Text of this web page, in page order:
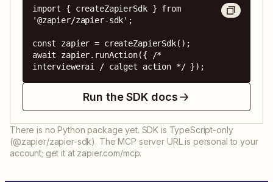
import { createZapierSdk } from
'@zapier/zapier-sdk';
const zapier = createZapierSdk();
await zapier.runAction({ /*
interviewerai / calget action */ });
Run the SDK docs
There is no Python package yet. SDK is TypeScript-only
(@zapier/zapier-sdk). The MCP server URL is personal to your
account; get it at zapier.com/mcp.